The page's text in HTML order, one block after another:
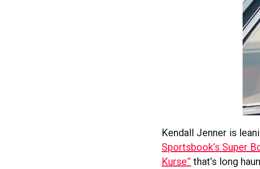
Kendall Jenner is
Sportsbook’s Super
Kurse” that’s long